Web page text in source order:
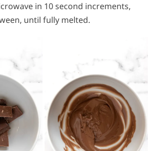
in 10 second increments,
until fully melted.